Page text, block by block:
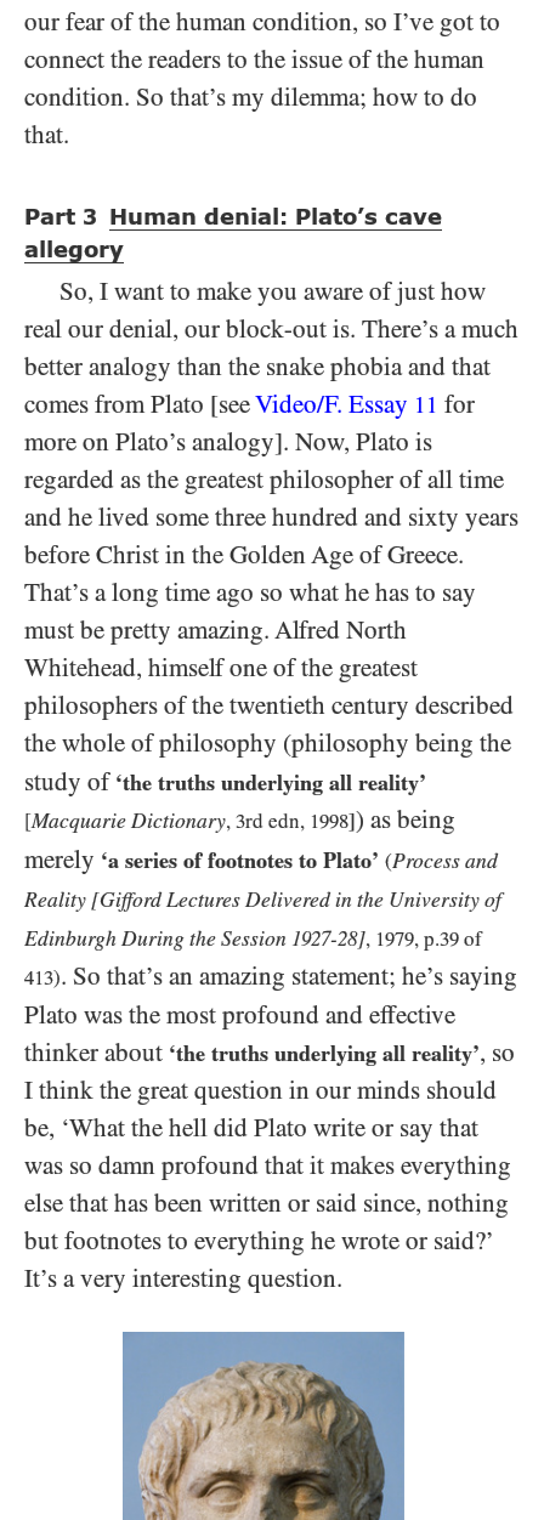
our fear of the human condition, so I’ve got to
connect the readers to the issue of the human
condition. So that’s my dilemma; how to do
that.
Part 3
Human denial: Plato’s cave
allegory
So, I want to make you aware of just how
real our denial, our block-out is. There’s a much
better analogy than the snake phobia and that
comes from Plato [seeVideo/​F. Essay 11 for
more on Plato’s analogy]. Now, Plato is
regarded as the greatest philosopher of all time
and he lived some three hundred and sixty years
before Christ in the Golden Age of Greece.
That’s a long time ago so what he has to say
must be pretty amazing. Alfred North
Whitehead, himself one of the greatest
philosophers of the twentieth century described
the whole of philosophy (philosophy being the
study of ‘the truths underlying all reality’
[Macquarie Dictionary, 3rd edn, 1998]) as being
merely ‘a series of footnotes to Plato’ (Process and
Reality [Gifford Lectures Delivered in the University of
Edinburgh During the Session 1927-28], 1979, p.39 of
413). So that’s an amazing statement; he’s saying
Plato was the most profound and effective
thinker about ‘the truths underlying all reality’, so
I think the great question in our minds should
be, ‘What the hell did Plato write or say that
was so damn profound that it makes everything
else that has been written or said since, nothing
but footnotes to everything he wrote or said?’
It’s a very interesting question.